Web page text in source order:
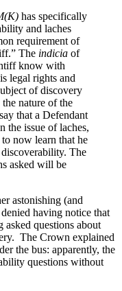
has specifically
and laches
requirement of
The indicia of
know with
legal rights and
of discovery
nature of the
that a Defendant
the issue of laches,
now learn that he
The
asked will be
astonishing (and
having notice that
asked questions about
The Crown explained
the bus: apparently, the
questions without